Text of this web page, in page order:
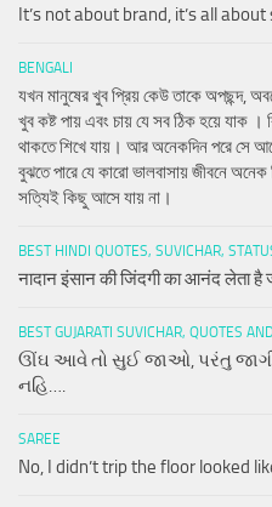
It’s not about brand, it’s all about
BENGALI
যখন মানুষের খুব প্রিয় কেউ তাকে অপছন্দ,
খুব কষ্ট পায় এবং চায় যে সব ঠিক হয়ে যাক
থাকতে শিখে যায়। আর অনেকদিন পরে সে
বুঝতে পারে যে কারো ভালবাসায় জীবনে
সত্যিই কিছু আসে যায় না।
BEST HINDI QUOTES, SUVICHAR,
नादान इंसान की जिंदगी का आनंद लेता है
BEST GUJARATI SUVICHAR, QUOTES
ઊંઘ આવે તો સુઈ જાઓ, પરંતુ
નહિ….
SAREE
No, I didn’t trip the floor looked